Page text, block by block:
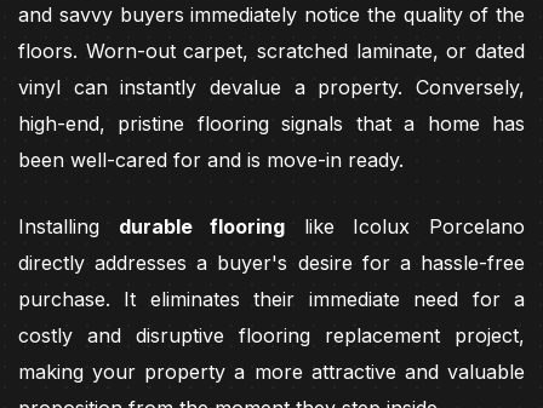
and savvy buyers immediately notice the quality of the
floors. Worn-out carpet, scratched laminate, or dated
vinyl can instantly devalue a property. Conversely,
high-end, pristine flooring signals that a home has
been well-cared for and is move-in ready.
Installing durable flooring like Icolux Porcelano
directly addresses a buyer's desire for a hassle-free
purchase. It eliminates their immediate need for a
costly and disruptive flooring replacement project,
making your property a more attractive and valuable